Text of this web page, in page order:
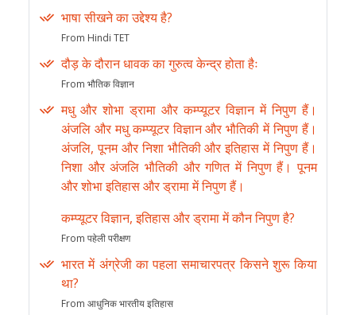
भाषा सीखने का उद्देश्य है?
From Hindi TET
दौड़ के दौरान धावक का गुरुत्व केन्द्र होता हैः
From भौतिक विज्ञान
मधु और शोभा ड्रामा और कम्प्यूटर विज्ञान में निपुण हैं।
अंजलि और मधु कम्प्यूटर विज्ञान और भौतिकी में निपुण हैं।
अंजलि, पूनम और निशा भौतिकी और इतिहास में निपुण हैं।
निशा और अंजलि भौतिकी और गणित में निपुण हैं। पूनम
और शोभा इतिहास और ड्रामा में निपुण हैं।
कम्प्यूटर विज्ञान, इतिहास और ड्रामा में कौन निपुण है?
From पहेली परीक्षण
भारत में अंग्रेजी का पहला समाचारपत्र किसने शुरू किया
था?
From आधुनिक भारतीय इतिहास